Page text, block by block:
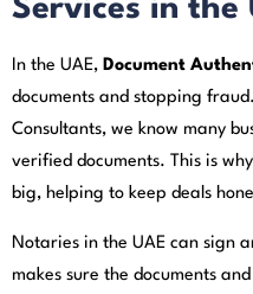
Services in the
In the UAE, Document
documents and stopping
Consultants, we know many
verified documents. This is why
big, helping to keep deals
Notaries in the UAE can sign
makes sure the documents